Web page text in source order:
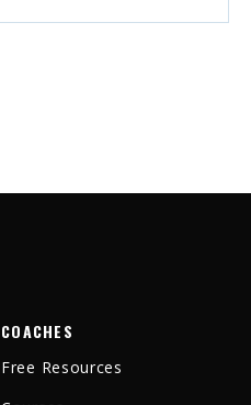
COACHES
Free Resources